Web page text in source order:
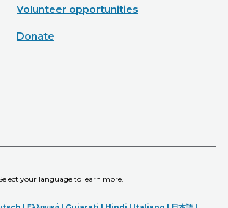
Volunteer opportunities
Donate
your language to learn more.